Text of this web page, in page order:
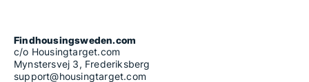
Findhousingsweden.com
c/o Housingtarget.com
Mynstersvej 3, Frederiksberg
support@housingtarget.com